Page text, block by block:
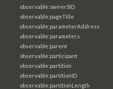
observable:ownerSID
observable:pageTitle
observable:parameterAddress
observable:parameters
observable:parent
observable:participant
observable:partition
observable:partitionID
observable:partitionLength